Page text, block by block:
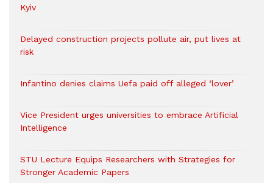
Kyiv
Delayed construction projects pollute air, put lives at
risk
Infantino denies claims Uefa paid off alleged ‘lover’
Vice President urges universities to embrace Artificial
Intelligence
STU Lecture Equips Researchers with Strategies for
Stronger Academic Papers